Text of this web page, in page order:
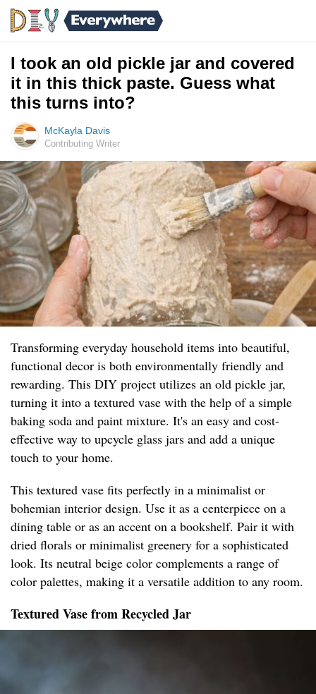
I took an old pickle jar and covered
it in this thick paste. Guess what
this turns into?
McKayla Davis
Contributing Writer
Transforming everyday household items into beautiful,
functional decor is both environmentally friendly and
rewarding. This DIY project utilizes an old pickle jar,
turning it into a textured vase with the help of a simple
baking soda and paint mixture. It's an easy and cost-
effective way to upcycle glass jars and add a unique
touch to your home.
This textured vase fits perfectly in a minimalist or
bohemian interior design. Use it as a centerpiece on a
dining table or as an accent on a bookshelf. Pair it with
dried florals or minimalist greenery for a sophisticated
look. Its neutral beige color complements a range of
color palettes, making it a versatile addition to any room.
Textured Vase from Recycled Jar